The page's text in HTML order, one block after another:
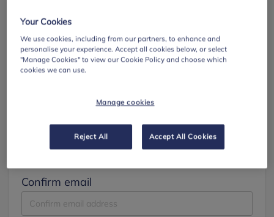
First name
Confirm email
Your Cookies
We use cookies, including from our partners, to enhance and
personalise your experience. Accept all cookies below, or select
"Manage Cookies" to view our Cookie Policy and choose which
cookies we can use.
Manage cookies
Reject All Accept All Cookies